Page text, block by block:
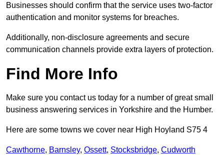
Businesses should confirm that the service uses two-factor
authentication and monitor systems for breaches.
Additionally, non-disclosure agreements and secure
communication channels provide extra layers of protection.
Find More Info
Make sure you contact us today for a number of great small
business answering services in Yorkshire and the Humber.
Here are some towns we cover near High Hoyland S75 4
Cawthorne, Barnsley, Ossett, Stocksbridge, Cudworth